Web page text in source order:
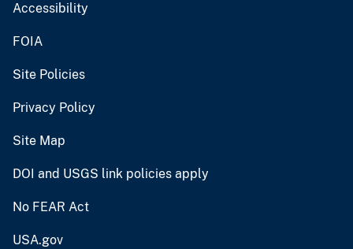
Accessibility
FOIA
Site Policies
Privacy Policy
Site Map
DOI and USGS link policies apply
No FEAR Act
USA.gov